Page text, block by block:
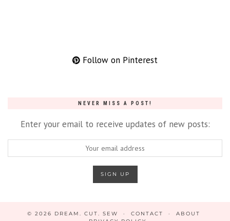
Follow on Pinterest
NEVER MISS A POST!
Enter your email to receive updates of new posts:
© 2026 DREAM. CUT. SEW CONTACT
ABOUT